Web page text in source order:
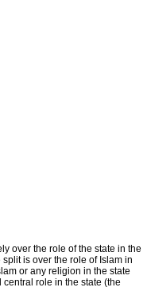
over the role of the state in the
is over the role of Islam in
or any religion in the state
role in the state (the